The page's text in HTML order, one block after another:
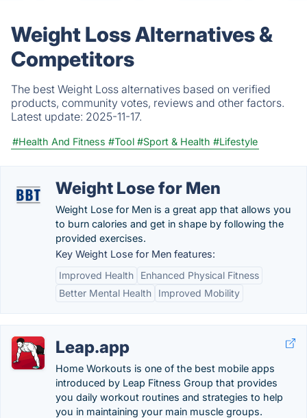
Weight Loss Alternatives &
Competitors
The best Weight Loss alternatives based on verified
products, community votes, reviews and other factors.
Latest update: 2025-11-17.
#Health And Fitness #Tool #Sport & Health #Lifestyle
Weight Lose for Men
Weight Lose for Men is a great app that allows you
to burn calories and get in shape by following the
provided exercises.
Key Weight Lose for Men features:
Improved Health
Enhanced Physical Fitness
Better Mental Health
Improved Mobility
Leap.app
Home Workouts is one of the best mobile apps
introduced by Leap Fitness Group that provides
you daily workout routines and strategies to help
you in maintaining your main muscle groups.